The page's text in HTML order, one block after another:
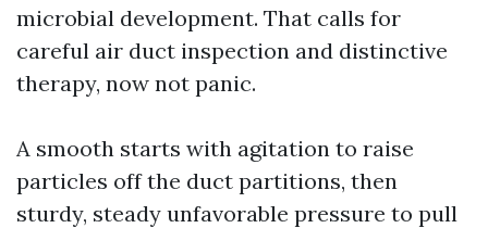
microbial development. That calls for
careful air duct inspection and distinctive
therapy, now not panic.
A smooth starts with agitation to raise
particles off the duct partitions, then
sturdy, steady unfavorable pressure to pull